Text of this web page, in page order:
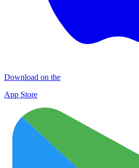
Download on the
App Store